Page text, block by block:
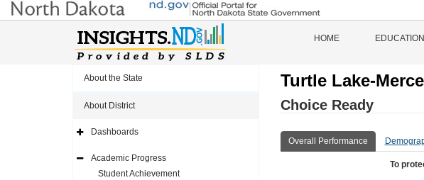
HOME EDUCATION
About the State
About District
Expand
Navigation
Icon
Dashboards
Expand
Academic Progress
Student Achievement
Turtle Lake-
Choice Ready
Overall Performance
To